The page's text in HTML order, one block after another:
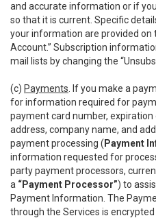
and accurate information or if
so that it is current. Specific
your information are provided on
Account.” Subscription
mail lists by changing the
(c) Payments . If you make a
for information required for
payment card number, expiration
address, company name, and
payment processing ( Payment
information requested for
party payment processors,
a “Payment Processor”) to
Payment Information. The
through the Services is